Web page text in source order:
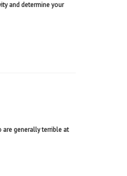
and determine your
are generally terrible at